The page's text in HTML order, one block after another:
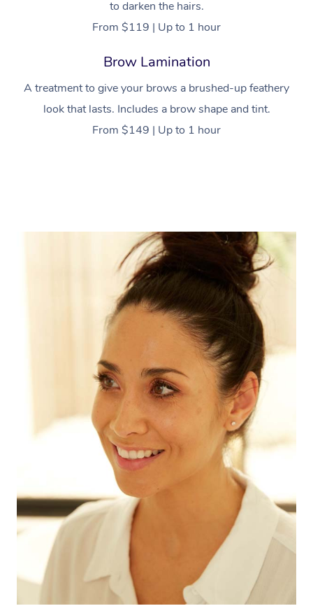
to darken the hairs.
From $119 | Up to 1 hour
Brow Lamination
A treatment to give your brows a brushed-up feathery
look that lasts. Includes a brow shape and tint.
From $149 | Up to 1 hour